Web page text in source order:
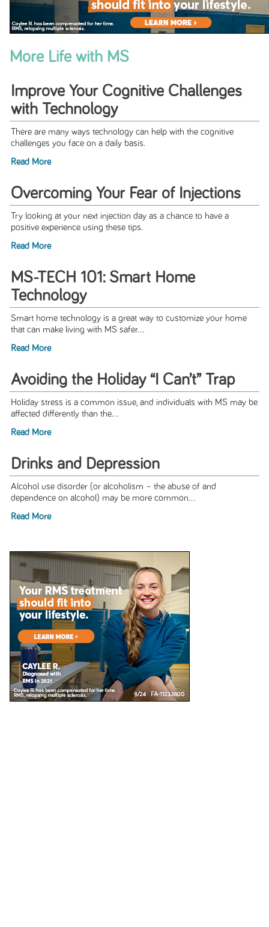
More Life with MS
Improve Your Cognitive Challenges
with Technology
There are many ways technology can help with the cognitive
challenges you face on a daily basis.
Read More
Overcoming Your Fear of Injections
Try looking at your next injection day as a chance to have a
positive experience using these tips.
Read More
MS-TECH 101: Smart Home
Technology
Smart home technology is a great way to customize your home
that can make living with MS safer...
Read More
Avoiding the Holiday “I Can’t” Trap
Holiday stress is a common issue, and individuals with MS may be
affected differently than the...
Read More
Drinks and Depression
Alcohol use disorder (or alcoholism – the abuse of and
dependence on alcohol) may be more common...
Read More